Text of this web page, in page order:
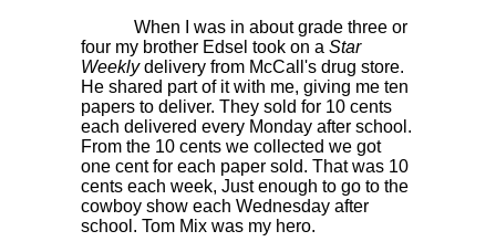
When I was in about grade three or
four my brother Edsel took on aStar
Weeklydelivery from McCall's drug store.
He shared part of it with me, giving me ten
papers to deliver. They sold for 10 cents
each delivered every Monday after school.
From the 10 cents we collected we got
one cent for each paper sold. That was 10
cents each week, Just enough to go to the
cowboy show each Wednesday after
school. Tom Mix was my hero.